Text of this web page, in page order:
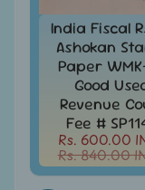
&
Full
Sheet
India
Used
Stamps
Full
Year
Packs
India Fiscal
Ashokan
Paper
Good
Revenue
Fee #
Rs. 600.00
Rs. 840.00